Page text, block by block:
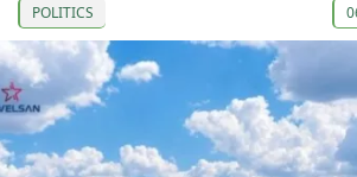
POLITICS